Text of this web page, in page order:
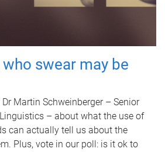
swear may be
Martin Schweinberger – Senior
– about what the use of
can actually tell us about the
Plus, vote in our poll: is it ok to